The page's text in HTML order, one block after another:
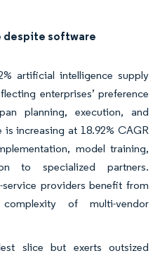
despite software
artificial intelligence supply
enterprises’ preference
planning, execution, and
is increasing at 18.92% CAGR
model training,
to specialized partners.
providers benefit from
of multi-vendor
slice but exerts outsized